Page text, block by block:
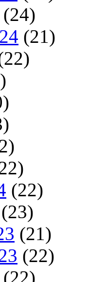
(24)
(21)
(22)
(23)
(21)
(22)
(22)